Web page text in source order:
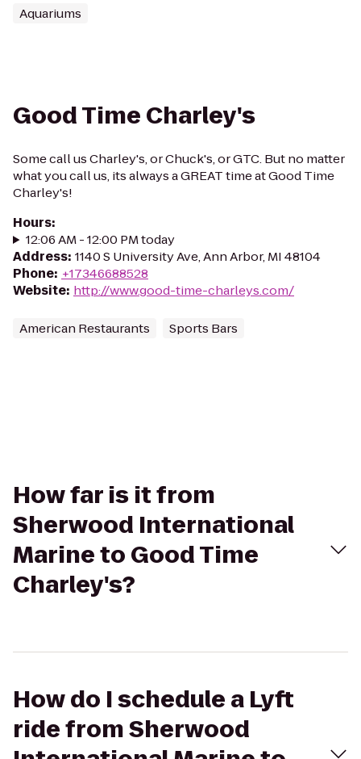
Aquariums
Good Time Charley's
Some call us Charley's, or Chuck's, or GTC. But no matter
what you call us, its always a GREAT time at Good Time
Charley's!
Hours:
12:06 AM - 12:00 PM today
Address: 1140 S University Ave, Ann Arbor, MI 48104
Phone: +17346688528
Website: http://www.good-time-charleys.com/
American Restaurants Sports Bars
How far is it from
Sherwood International
Marine to Good Time
Charley's?
How do I schedule a Lyft
ride from Sherwood